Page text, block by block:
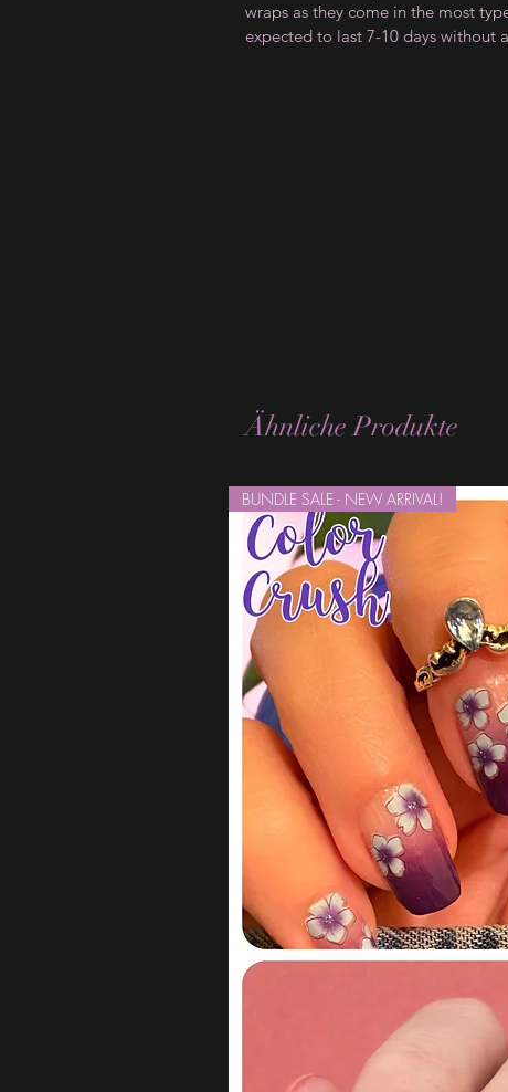
wraps as they come in the most
expected to last 7-10 days without
Ähnliche Produkte
BUNDLE SALE - NEW ARRIVAL!